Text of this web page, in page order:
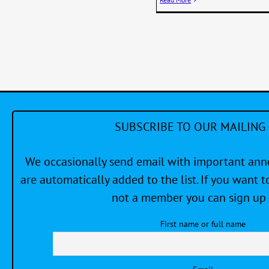
SUBSCRIBE TO OUR
We occasionally send email with important
are automatically added to the list. If you want
not a member you can sign up
First name or full name